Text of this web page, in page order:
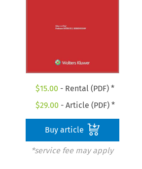
$15.00 - Rental (PDF) *
$29.00 - Article (PDF) *
Buy article
*service fee may apply